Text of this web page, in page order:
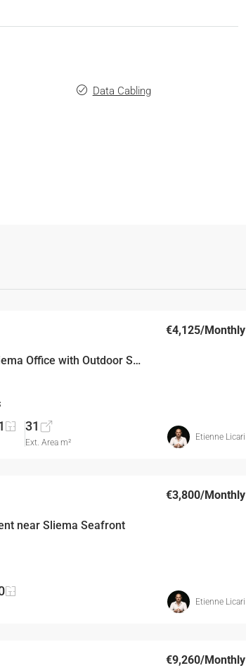
Data Cabling
160 SQM Seafront Sliema Office with Outdoor Space
€4,125/Monthly
31
Ext. Area m²
Etienne Licari
near Sliema Seafront
€3,800/Monthly
Etienne Licari
€9,260/Monthly